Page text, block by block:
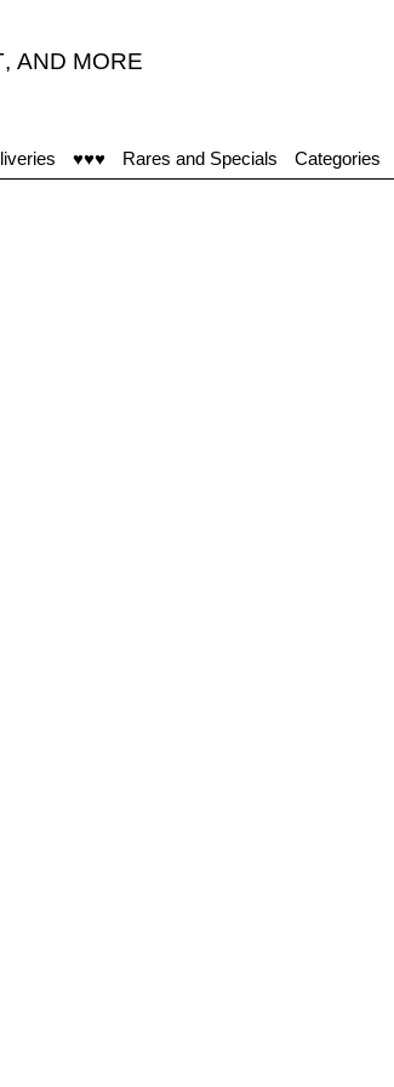
, AND MORE
♥♥♥ Rares and Specials Categories